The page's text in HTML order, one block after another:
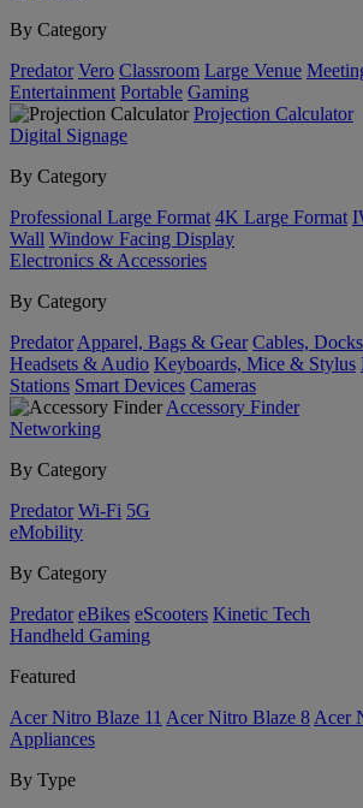
By Category
Predator Vero Classroom Large Venue
Entertainment Portable Gaming
Projection Calculator
Digital Signage
By Category
Professional Large Format 4K Large Format
Wall Window Facing Display
Electronics & Accessories
By Category
Predator Apparel, Bags & Gear Cables,
Headsets & Audio Keyboards, Mice & Stylus
Stations Smart Devices Cameras
Accessory Finder
Networking
By Category
Predator Wi-Fi 5G
eMobility
By Category
Predator eBikes eScooters Kinetic Tech
Handheld Gaming
Featured
Acer Nitro Blaze 11 Acer Nitro Blaze 8 Acer
Appliances
By Type